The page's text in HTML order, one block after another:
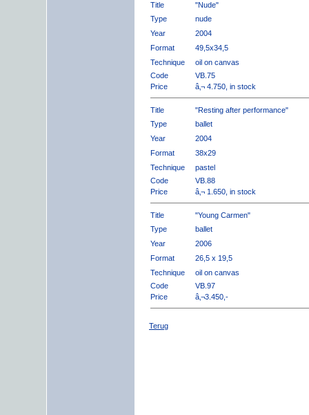
Title
"Nude"
Type
nude
Year
2004
Format
49,5x34,5
Technique
oil on canvas
Code
VB.75
Price
â‚¬ 4.750, in stock
Title
"Resting after performance"
Type
ballet
Year
2004
Format
38x29
Technique
pastel
Code
VB.88
Price
â‚¬ 1.650, in stock
Title
"Young Carmen"
Type
ballet
Year
2006
Format
26,5 x 19,5
Technique
oil on canvas
Code
VB.97
Price
â‚¬3.450,-
Terug